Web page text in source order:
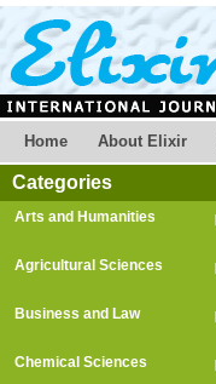
Home About Elixir
Categories
Arts and Humanities
Agricultural Sciences
Business and Law
Chemical Sciences